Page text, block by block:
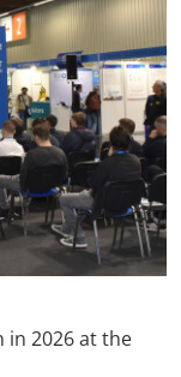
in 2026 at the